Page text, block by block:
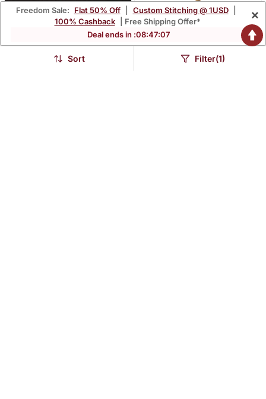
The Khajuraho Apsara
20% OFF
The Khajuraho Pin
$20.87
Freedom Sale: Flat 50% Off Custom Stitching @ 1USD
100% Cashback
| Free Shipping Offer*
Deal ends in :08:47:06
×
Sort Filter(1)